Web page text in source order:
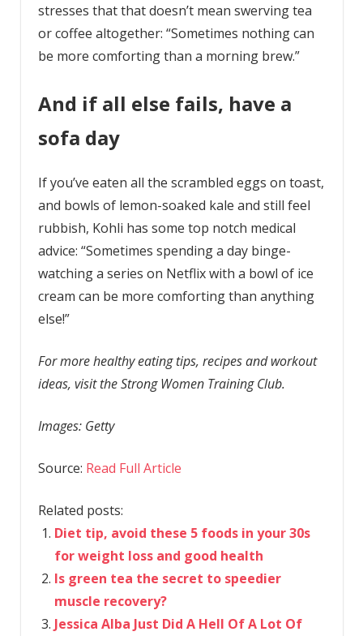
stresses that that doesn’t mean swerving tea
or coffee altogether: “Sometimes nothing can
be more comforting than a morning brew.”
And if all else fails, have a
sofa day
If you’ve eaten all the scrambled eggs on toast,
and bowls of lemon-soaked kale and still feel
rubbish, Kohli has some top notch medical
advice: “Sometimes spending a day binge-
watching a series on Netflix with a bowl of ice
cream can be more comforting than anything
else!”
For more healthy eating tips, recipes and workout
ideas, visit the Strong Women Training Club.
Images: Getty
Source: Read Full Article
Related posts:
Diet tip, avoid these 5 foods in your 30s
for weight loss and good health
Is green tea the secret to speedier
muscle recovery?
Jessica Alba Just Did A Hell Of A Lot Of